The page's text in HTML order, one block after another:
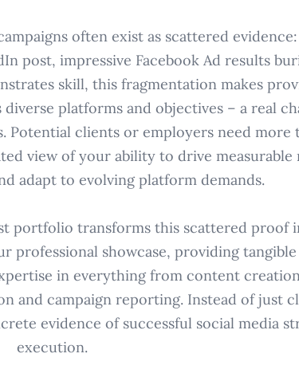
often exist as scattered
post, impressive Facebook Ad results
skill, this fragmentation makes
platforms and objectives – a real
Potential clients or employers need more
view of your ability to drive measurable
adapt to evolving platform demands.
portfolio transforms this scattered proof
professional showcase, providing
in everything from content
and campaign reporting. Instead of just
evidence of successful social media
execution.